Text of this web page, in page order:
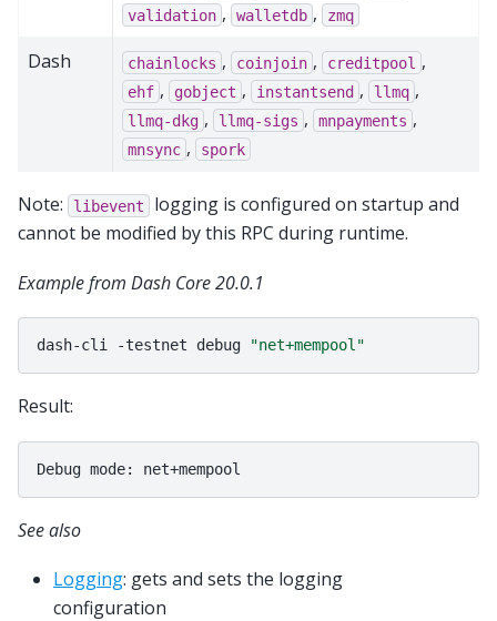
validation , walletdb , zmq
Dash chainlocks , coinjoin , creditpool ,
ehf , gobject , instantsend , llmq ,
llmq-dkg , llmq-sigs , mnpayments ,
mnsync , spork
Note: libevent
logging is configured on startup and
cannot be modified by this RPC during runtime.
Example from Dash Core 20.0.1
dash-cli -testnet debug "net+mempool"
Result:
See also
Logging: gets and sets the logging
configuration